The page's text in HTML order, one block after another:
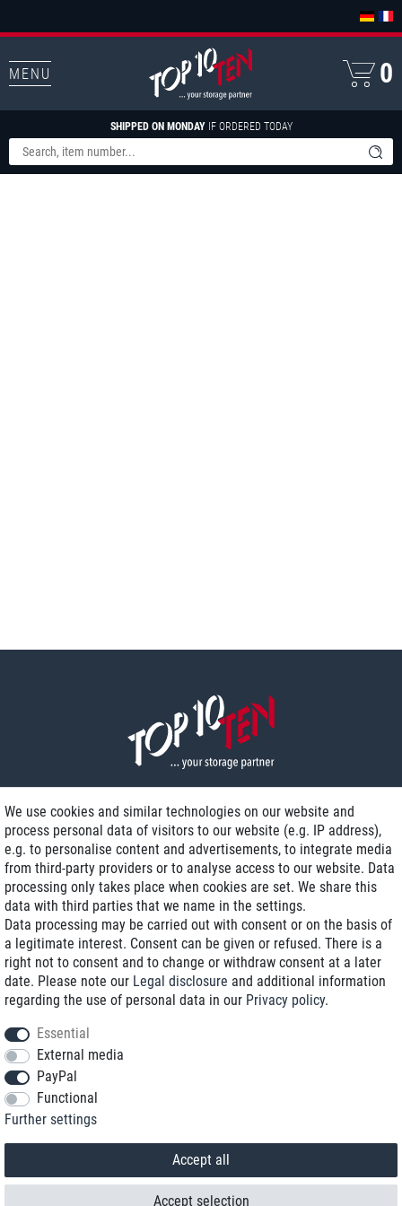
MENU
SHIPPED ON MONDAYIF ORDERED TODAY
0
Delivery on NBD optional
Low shipping costs
Refurbished with warranty
+49 89 89 96 16 0*
We use cookies and similar technologies on our website and
process personal data of visitors to our website (e.g. IP address),
e.g. to personalise content and advertisements, to integrate media
from third-party providers or to analyse access to our website. Data
processing only takes place when cookies are set. We share this
data with third parties that we name in the settings.
Data processing may be carried out with consent or on the basis of
a legitimate interest. Consent can be given or refused. There is a
right not to consent and to change or withdraw consent at a later
date. Please note our Legal disclosure and additional information
regarding the use of personal data in our Privacy policy.
Essential
External media
PayPal
Functional
Further settings
Accept all
Accept selection